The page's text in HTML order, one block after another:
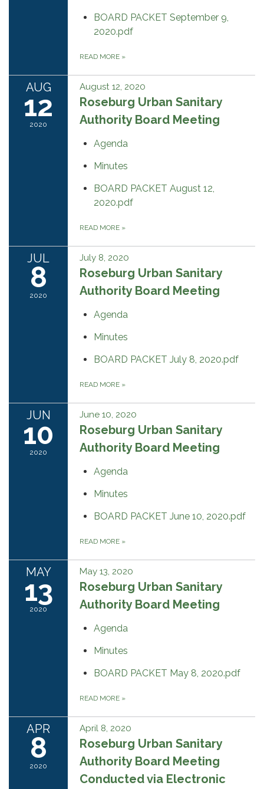
BOARD PACKET September 9,
2020.pdf
READ MORE »
AUG
12
2020
August 12, 2020
Roseburg Urban Sanitary
Authority Board Meeting
Agenda
Minutes
BOARD PACKET August 12,
2020.pdf
READ MORE »
JUL
8
2020
July 8, 2020
Roseburg Urban Sanitary
Authority Board Meeting
Agenda
Minutes
BOARD PACKET July 8, 2020.pdf
READ MORE »
JUN
10
2020
June 10, 2020
Roseburg Urban Sanitary
Authority Board Meeting
Agenda
Minutes
BOARD PACKET June 10, 2020.pdf
READ MORE »
MAY
13
2020
May 13, 2020
Roseburg Urban Sanitary
Authority Board Meeting
Agenda
Minutes
BOARD PACKET May 8, 2020.pdf
READ MORE »
APR
8
2020
April 8, 2020
Roseburg Urban Sanitary
Authority Board Meeting
Conducted via Electronic